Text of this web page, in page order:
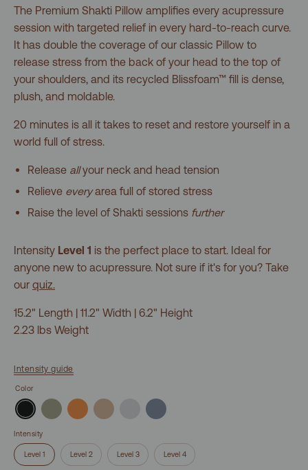
The Premium Shakti Pillow amplifies every acupressure
session with targeted relief in every hard-to-reach curve.
It has double the coverage of our classic Pillow to
release stress from the back of your head to the top of
your shoulders, and its recycled Blissfoam™ fill is dense,
plush, and moldable.
20 minutes is all it takes to reset and restore yourself in a
world full of stress.
Release allyour neck and head tension
Relieve everyarea full of stored stress
Raise the level of Shakti sessions further
Intensity Level 1 is the perfect place to start. Ideal for
anyone new to acupressure. Not sure if it's for you? Take
our quiz.
15.2" Length | 11.2" Width | 6.2" Height
2.23 lbs Weight
Intensity guide
Intensity
Level 1 Level 2 Level 3 Level 4
Color